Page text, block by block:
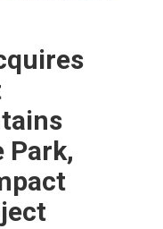
Park,